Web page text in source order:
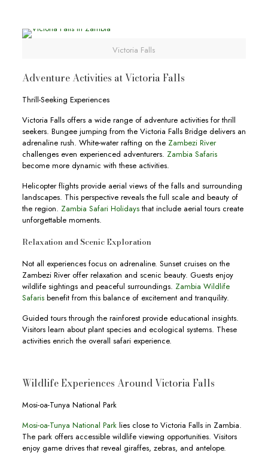
Victoria Falls
Adventure Activities at Victoria Falls
Thrill-Seeking Experiences
Victoria Falls offers a wide range of adventure activities for thrill
seekers. Bungee jumping from the Victoria Falls Bridge delivers an
adrenaline rush. White-water rafting on the Zambezi River
challenges even experienced adventurers. Zambia Safaris
become more dynamic with these activities.
Helicopter flights provide aerial views of the falls and surrounding
landscapes. This perspective reveals the full scale and beauty of
the region. Zambia Safari Holidaysthat include aerial tours create
unforgettable moments.
Relaxation and Scenic Exploration
Not all experiences focus on adrenaline. Sunset cruises on the
Zambezi River offer relaxation and scenic beauty. Guests enjoy
wildlife sightings and peaceful surroundings. Zambia Wildlife
Safarisbenefit from this balance of excitement and tranquility.
Guided tours through the rainforest provide educational insights.
Visitors learn about plant species and ecological systems. These
activities enrich the overall safari experience.
Wildlife Experiences Around Victoria Falls
Mosi-oa-Tunya National Park
Mosi-oa-Tunya National Parklies close to Victoria Falls in Zambia.
The park offers accessible wildlife viewing opportunities. Visitors
enjoy game drives that reveal giraffes, zebras, and antelope.